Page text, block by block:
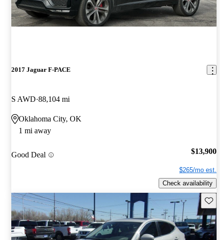
2017 Jaguar F-PACE
S AWD 88,104 mi
Oklahoma City, OK
1 mi away
Good Deal $13,900
$265/mo est.
Check availability